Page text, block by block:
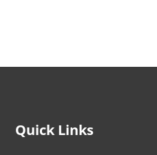
Quick Links